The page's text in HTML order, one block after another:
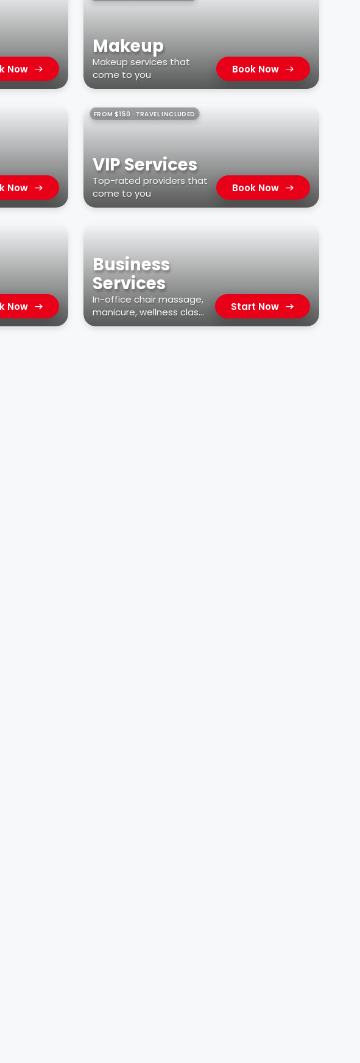
Now
Makeup
Makeup services that
come to you
Book Now
Now
FROM $150 · TRAVEL INCLUDED
VIP Services
Top-rated providers that
come to you
Book Now
Now
Business
Services
In-office chair massage,
manicure, wellness class,
car wash, & more
Start Now